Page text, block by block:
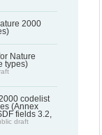
2000
Nature
types)
codelist
(Annex
fields 3.2,
draft